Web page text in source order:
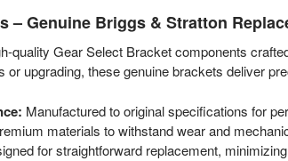
– Genuine Briggs & Stratton
quality Gear Select Bracket components
or upgrading, these genuine brackets deliver
Manufactured to original specifications for
materials to withstand wear and
for straightforward replacement,